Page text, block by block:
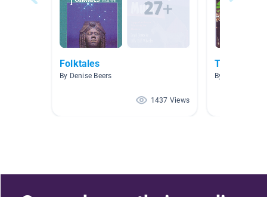
Folktales
By Denise Beers
1437 Views
Trickster
By